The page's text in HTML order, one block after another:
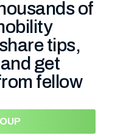
of
tips,
get
fellow